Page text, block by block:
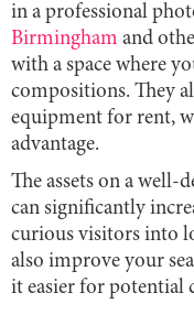
in a professional
Birmingham and
with a space where
compositions. They
equipment for rent,
advantage.
The assets on a well-
can significantly
curious visitors into
also improve your
it easier for potential